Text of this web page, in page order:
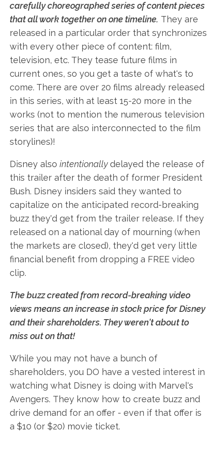
carefully choreographed series of content pieces
that all work together on one timeline. They are
released in a particular order that synchronizes
with every other piece of content: film,
television, etc. They tease future films in
current ones, so you get a taste of what's to
come. There are over 20 films already released
in this series, with at least 15-20 more in the
works (not to mention the numerous television
series that are also interconnected to the film
storylines)!
Disney also intentionallydelayed the release of
this trailer after the death of former President
Bush. Disney insiders said they wanted to
capitalize on the anticipated record-breaking
buzz they'd get from the trailer release. If they
released on a national day of mourning (when
the markets are closed), they'd get very little
financial benefit from dropping a FREE video
clip.
The buzz created from record-breaking video
views means an increase in stock price for Disney
and their shareholders. They weren't about to
miss out on that!
While you may not have a bunch of
shareholders, you DO have a vested interest in
watching what Disney is doing with Marvel's
Avengers. They know how to create buzz and
drive demand for an offer - even if that offer is
a $10 (or $20) movie ticket.